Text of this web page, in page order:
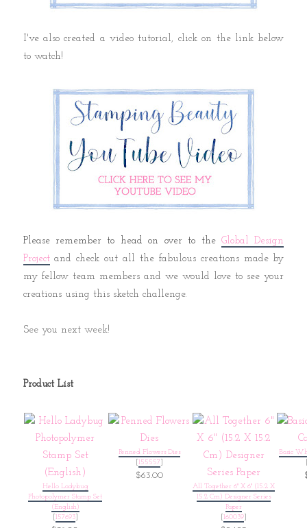
I've also created a video tutorial, click on the link below
to watch!
Please remember to head on over to the Global Design
Project and check out all the fabulous creations made by
my fellow team members and we would love to see your
creations using this sketch challenge.
See you next week!
Product List
Hello Ladybug
Photopolymer Stamp Set
(English)
157693]
Penned Flowers Dies
[155557
$63.00
All Together 6" X 6" (15.2 X
15.2 Cm) Designer Series
Paper
[160039
Basic